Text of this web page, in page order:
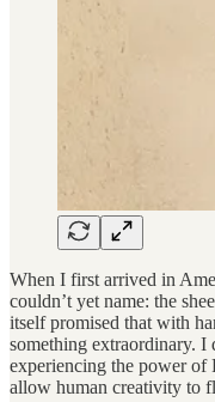
When I first arrived in
couldn’t yet name: the
itself promised that with
something extraordinary. I
experiencing the power of
allow human creativity to